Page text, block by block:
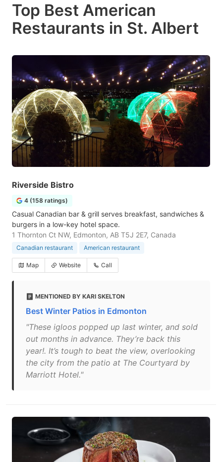
Top Best American
Restaurants in St. Albert
Riverside Bistro
4 (158 ratings)
Casual Canadian bar & grill serves breakfast, sandwiches &
burgers in a low-key hotel space.
1 Thornton Ct NW, Edmonton, AB T5J 2E7, Canada
Canadian restaurant American restaurant
Map Website Call
MENTIONED BY KARI SKELTON
Best Winter Patios in Edmonton
"These igloos popped up last winter, and sold
out months in advance. They’re back this
year!. It’s tough to beat the view, overlooking
the city from the patio at The Courtyard by
Marriott Hotel."